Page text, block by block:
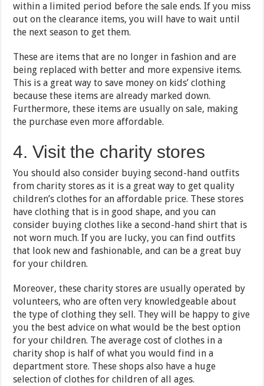
within a limited period before the sale ends. If you miss
out on the clearance items, you will have to wait until
the next season to get them.
These are items that are no longer in fashion and are
being replaced with better and more expensive items.
This is a great way to save money on kids’ clothing
because these items are already marked down.
Furthermore, these items are usually on sale, making
the purchase even more affordable.
4. Visit the charity stores
You should also consider buying second-hand outfits
from charity stores as it is a great way to get quality
children’s clothes for an affordable price. These stores
have clothing that is in good shape, and you can
consider buying clothes like a second-hand shirt that is
not worn much. If you are lucky, you can find outfits
that look new and fashionable, and can be a great buy
for your children.
Moreover, these charity stores are usually operated by
volunteers, who are often very knowledgeable about
the type of clothing they sell. They will be happy to give
you the best advice on what would be the best option
for your children. The average cost of clothes in a
charity shop is half of what you would find in a
department store. These shops also have a huge
selection of clothes for children of all ages.